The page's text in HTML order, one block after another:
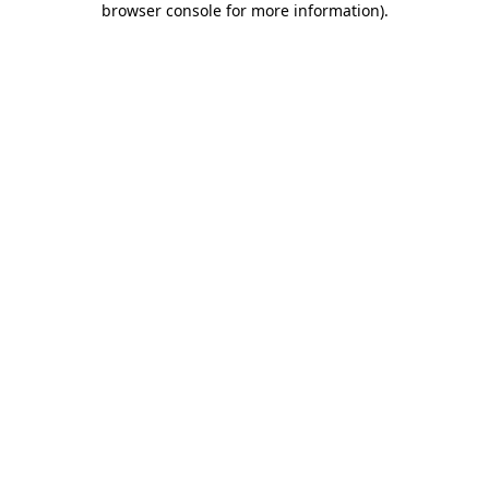
browser console for more information).